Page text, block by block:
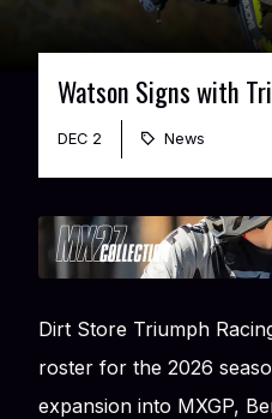
Watson Signs with
DEC 2 News
Dirt Store Triumph
roster for the 2026
expansion into MXGP,